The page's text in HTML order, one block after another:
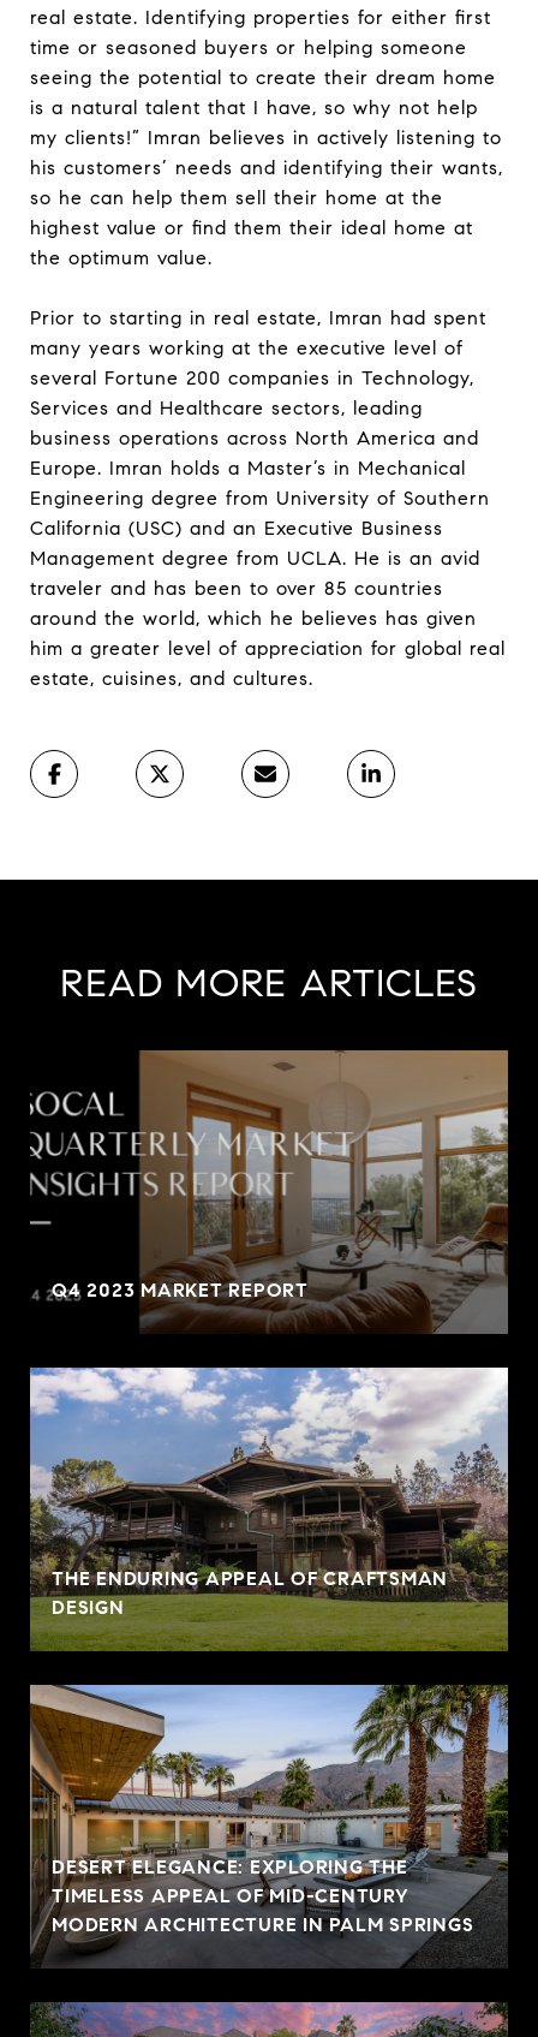
real estate. Identifying properties for either first
time or seasoned buyers or helping someone
seeing the potential to create their dream home
is a natural talent that I have, so why not help
my clients!” Imran believes in actively listening to
his customers’ needs and identifying their wants,
so he can help them sell their home at the
highest value or find them their ideal home at
the optimum value.
Prior to starting in real estate, Imran had spent
many years working at the executive level of
several Fortune 200 companies in Technology,
Services and Healthcare sectors, leading
business operations across North America and
Europe. Imran holds a Master’s in Mechanical
Engineering degree from University of Southern
California (USC) and an Executive Business
Management degree from UCLA. He is an avid
traveler and has been to over 85 countries
around the world, which he believes has given
him a greater level of appreciation for global real
estate, cuisines, and cultures.
READ MORE ARTICLES
Q4 2023 MARKET REPORT
THE ENDURING APPEAL OF CRAFTSMAN
DESIGN
DESERT ELEGANCE: EXPLORING THE
TIMELESS APPEAL OF MID-CENTURY
MODERN ARCHITECTURE IN PALM SPRINGS